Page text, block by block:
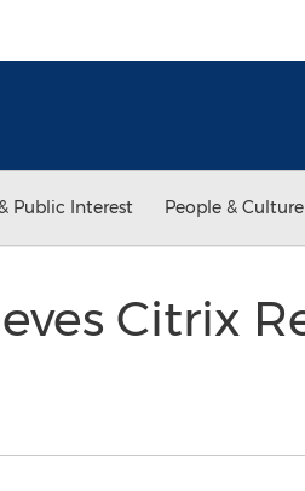
Public Interest People & Culture
Citrix